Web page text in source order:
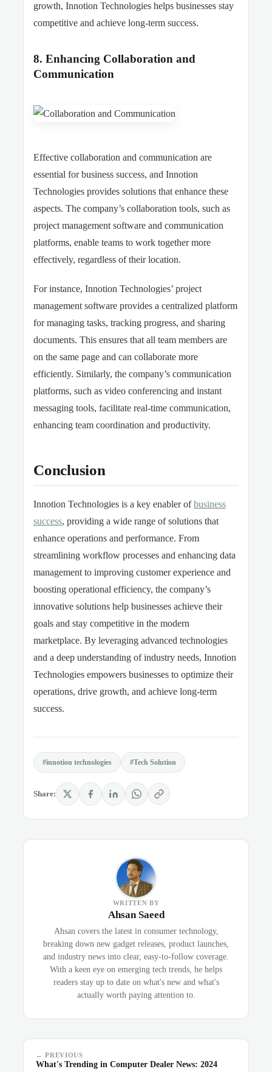
growth, Innotion Technologies helps businesses stay
competitive and achieve long-term success.
8. Enhancing Collaboration and
Communication
Effective collaboration and communication are
essential for business success, and Innotion
Technologies provides solutions that enhance these
aspects. The company’s collaboration tools, such as
project management software and communication
platforms, enable teams to work together more
effectively, regardless of their location.
For instance, Innotion Technologies’ project
management software provides a centralized platform
for managing tasks, tracking progress, and sharing
documents. This ensures that all team members are
on the same page and can collaborate more
efficiently. Similarly, the company’s communication
platforms, such as video conferencing and instant
messaging tools, facilitate real-time communication,
enhancing team coordination and productivity.
Conclusion
Innotion Technologies is a key enabler ofbusiness
success, providing a wide range of solutions that
enhance operations and performance. From
streamlining workflow processes and enhancing data
management to improving customer experience and
boosting operational efficiency, the company’s
innovative solutions help businesses achieve their
goals and stay competitive in the modern
marketplace. By leveraging advanced technologies
and a deep understanding of industry needs, Innotion
Technologies empowers businesses to optimize their
operations, drive growth, and achieve long-term
success.
#innotion technologies #Tech Solution
Share:
WRITTEN BY
Ahsan Saeed
Ahsan covers the latest in consumer technology,
breaking down new gadget releases, product launches,
and industry news into clear, easy-to-follow coverage.
With a keen eye on emerging tech trends, he helps
readers stay up to date on what's new and what's
actually worth paying attention to.
← PREVIOUS
What's Trending in Computer Dealer News: 2024